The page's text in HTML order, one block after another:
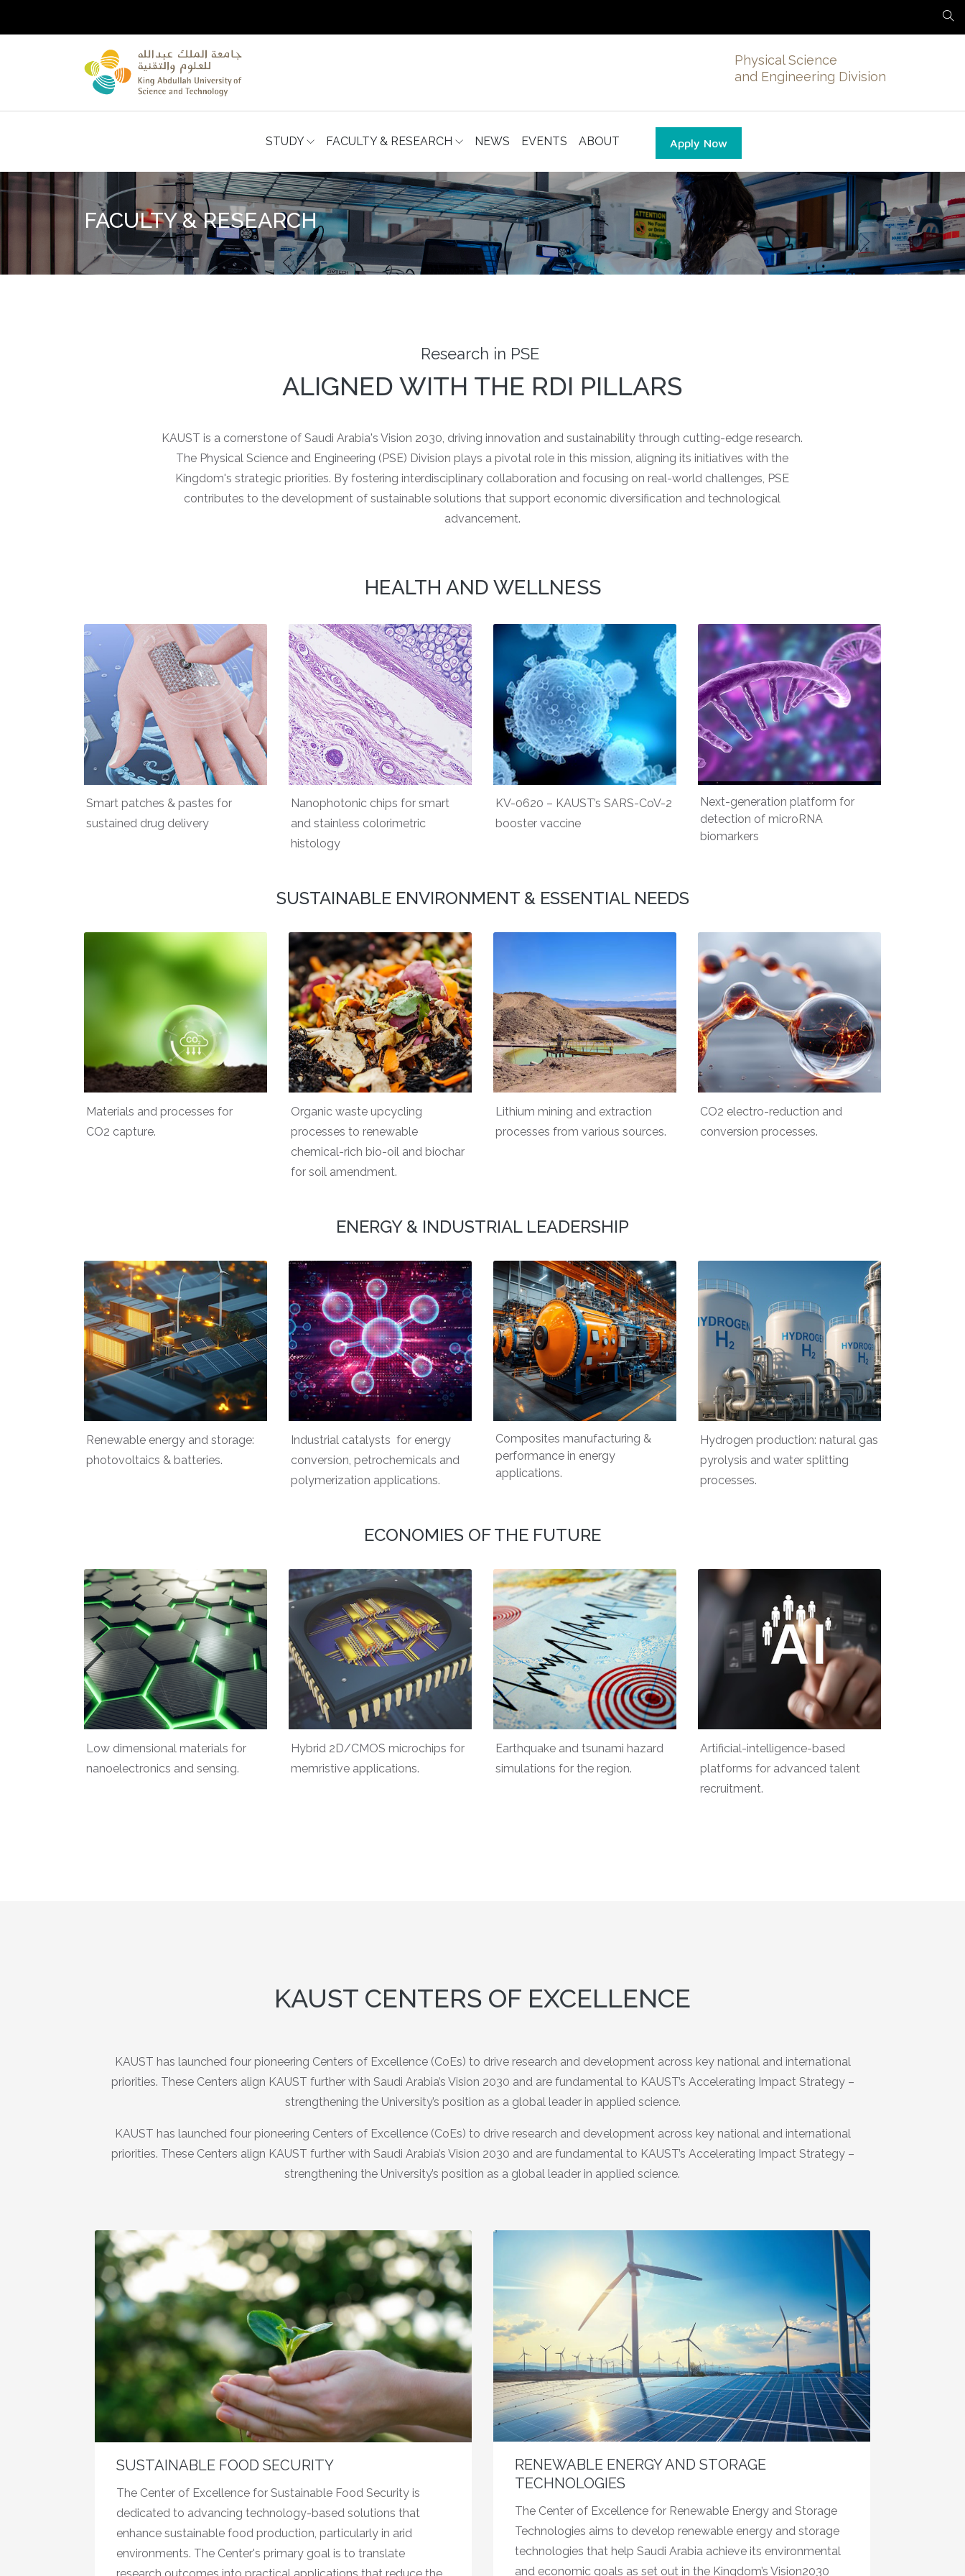
Physical Science
and Engineering Division
STUDY FACULTY & RESEARCH NEWS EVENTS ABOUT Apply Now
FACULTY & RESEARCH
Research in PSE
ALIGNED WITH THE RDI PILLARS
KAUST is a cornerstone of Saudi Arabia's Vision 2030, driving innovation and sustainability through cutting-edge research.
The Physical Science and Engineering (PSE) Division plays a pivotal role in this mission, aligning its initiatives with the
Kingdom's strategic priorities. By fostering interdisciplinary collaboration and focusing on real-world challenges, PSE
contributes to the development of sustainable solutions that support economic diversification and technological
advancement.
HEALTH AND WELLNESS
Smart patches & pastes for
sustained drug delivery
Nanophotonic chips for smart
and stainless colorimetric
histology
KV-0620 – KAUST’s SARS-CoV-2
booster vaccine
Next-generation platform for
detection of microRNA
biomarkers
SUSTAINABLE ENVIRONMENT & ESSENTIAL NEEDS
Materials and processes for
CO2 capture.
Organic waste upcycling
processes to renewable
chemical-rich bio-oil and biochar
for soil amendment.
Lithium mining and extraction
processes from various sources.
CO2 electro-reduction and
conversion processes.
ENERGY & INDUSTRIAL LEADERSHIP
Renewable energy and storage:
photovoltaics & batteries.
Industrial catalysts for energy
conversion, petrochemicals and
polymerization applications.
Composites manufacturing &
performance in energy
applications.
Hydrogen production: natural gas
pyrolysis and water splitting
processes.
ECONOMIES OF THE FUTURE
Low dimensional materials for
nanoelectronics and sensing.
Hybrid 2D/CMOS microchips for
memristive applications.
Earthquake and tsunami hazard
simulations for the region.
Artificial-intelligence-based
platforms for advanced talent
recruitment.
KAUST CENTERS OF EXCELLENCE
KAUST has launched four pioneering Centers of Excellence (CoEs) to drive research and development across key national and international
priorities. These Centers align KAUST further with Saudi Arabia’s Vision 2030 and are fundamental to KAUST’s Accelerating Impact Strategy –
strengthening the University’s position as a global leader in applied science.
KAUST has launched four pioneering Centers of Excellence (CoEs) to drive research and development across key national and international
priorities. These Centers align KAUST further with Saudi Arabia’s Vision 2030 and are fundamental to KAUST’s Accelerating Impact Strategy –
strengthening the University’s position as a global leader in applied science.
SUSTAINABLE FOOD SECURITY
The Center of Excellence for Sustainable Food Security is
dedicated to advancing technology-based solutions that
enhance sustainable food production, particularly in arid
environments. The Center's primary goal is to translate
RENEWABLE ENERGY AND STORAGE
TECHNOLOGIES
The Center of Excellence for Renewable Energy and Storage
Technologies aims to develop renewable energy and storage
technologies that help Saudi Arabia achieve its environmental
and economic goals as set out in the Kingdom’s Vision2030